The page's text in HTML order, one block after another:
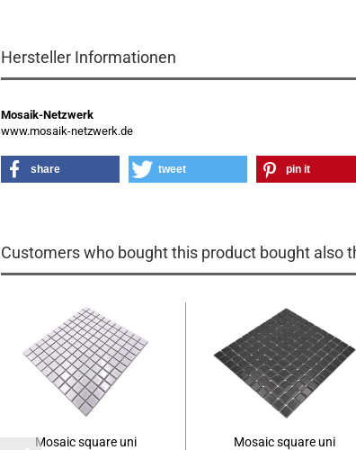
Hersteller Informationen
Mosaik-Netzwerk
www.mosaik-netzwerk.de
share tweet pin it
Customers who bought this product bought also
Mosaic square uni
Mosaic square uni